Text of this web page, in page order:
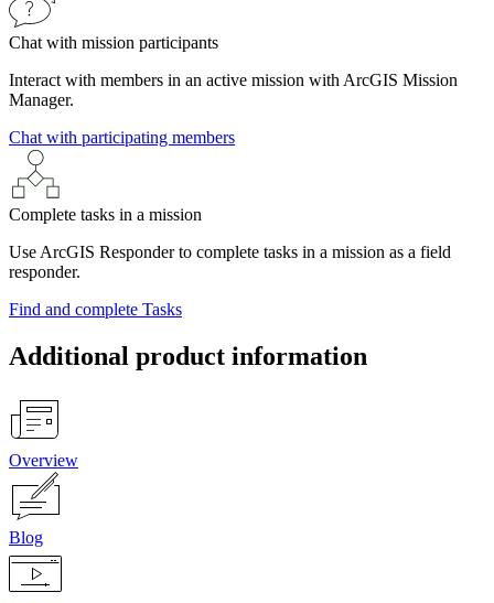
Chat with mission participants
Interact with members in an active mission with ArcGIS Mission
Manager.
Chat with participating members
Complete tasks in a mission
Use ArcGIS Responder to complete tasks in a mission as a field
responder.
Find and complete Tasks
Additional product information
Overview
Blog